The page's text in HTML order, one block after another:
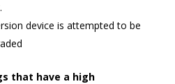
device is attempted to be
that have a high